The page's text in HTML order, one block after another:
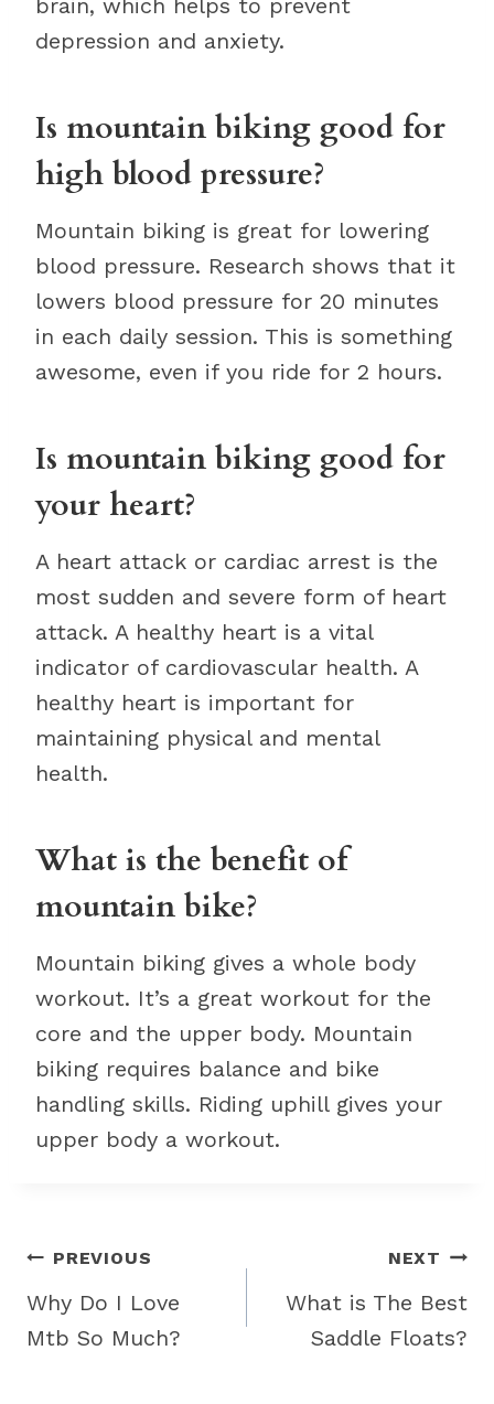
brain, which helps to prevent
depression and anxiety.
Is mountain biking good for
high blood pressure?
Mountain biking is great for lowering
blood pressure. Research shows that it
lowers blood pressure for 20 minutes
in each daily session. This is something
awesome, even if you ride for 2 hours.
Is mountain biking good for
your heart?
A heart attack or cardiac arrest is the
most sudden and severe form of heart
attack. A healthy heart is a vital
indicator of cardiovascular health. A
healthy heart is important for
maintaining physical and mental
health.
What is the benefit of
mountain bike?
Mountain biking gives a whole body
workout. It’s a great workout for the
core and the upper body. Mountain
biking requires balance and bike
handling skills. Riding uphill gives your
upper body a workout.
Post
navigation
PREVIOUS
Why Do I Love
Mtb So Much?
NEXT
What is The Best
Saddle Floats?